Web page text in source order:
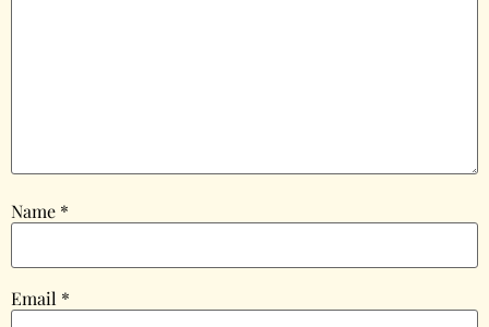
Name *
Email *